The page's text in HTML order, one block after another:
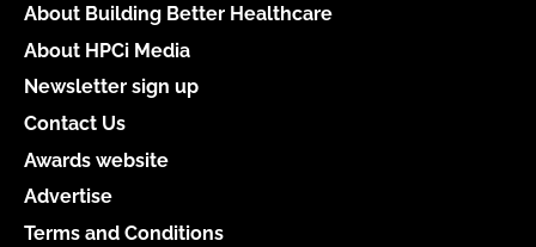
About Building Better Healthcare
About HPCi Media
Newsletter sign up
Contact Us
Awards website
Advertise
Terms and Conditions